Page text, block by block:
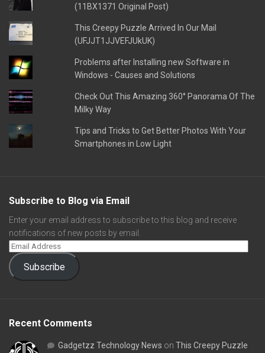
(11BX1371 Original Post)
This Creepy Puzzle Arrived In Our Mail
(UFJJT1JJVEFJUkUK)
Problems after Installing new Software in
Windows - Causes and Solutions
Check Out This Amazing 360° Panorama Of The
Milky Way
Tips and Tricks to Get Better Photos With Your
Smartphones in Low Light
Subscribe to Blog via Email
Enter your email address to subscribe to this blog and receive
notifications of new posts by email.
Subscribe
Recent Comments
Gadgetzz Technology News on This Creepy Puzzle